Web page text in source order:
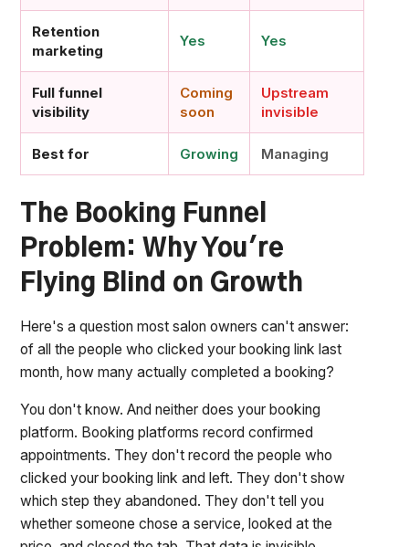
Retention
marketing
Yes Yes
Full funnel
visibility
Coming
soon
Upstream
invisible
Best for Growing Managing
The Booking Funnel
Problem: Why You're
Flying Blind on Growth
Here's a question most salon owners can't answer:
of all the people who clicked your booking link last
month, how many actually completed a booking?
You don't know. And neither does your booking
platform. Booking platforms record confirmed
appointments. They don't record the people who
clicked your booking link and left. They don't show
which step they abandoned. They don't tell you
whether someone chose a service, looked at the